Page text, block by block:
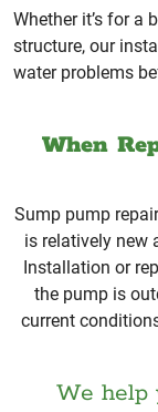
Whether it’s for a
structure, our
water problems
When
Sump pump
is relatively new
Installation or
the pump is
current
We help